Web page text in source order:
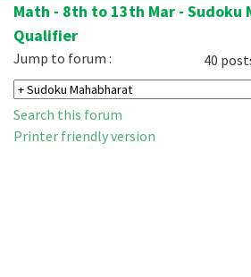
Math - 8th to 13th Mar - Sudoku
Qualifier
40
Jump to forum :
Search this forum
Printer friendly version